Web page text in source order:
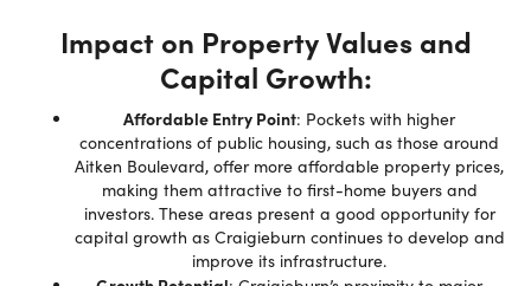
Impact on Property Values and
Capital Growth:
Affordable Entry Point: Pockets with higher
concentrations of public housing, such as those around
Aitken Boulevard, offer more affordable property prices,
making them attractive to first-home buyers and
investors. These areas present a good opportunity for
capital growth as Craigieburn continues to develop and
improve its infrastructure.